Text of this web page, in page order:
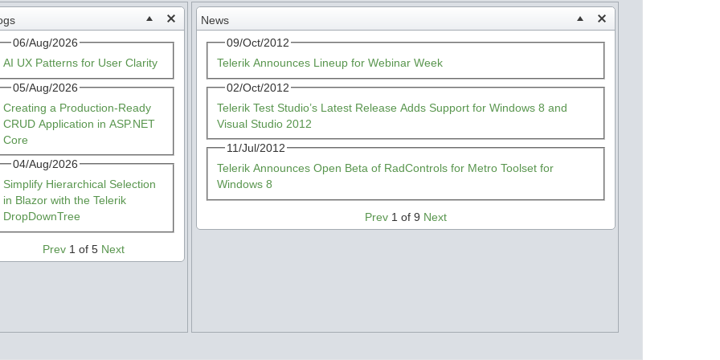
06/Aug/2026
AI UX Patterns for User Clarity
05/Aug/2026
Creating a Production-Ready
CRUD Application in ASP.NET
Core
04/Aug/2026
Simplify Hierarchical Selection
in Blazor with the Telerik
DropDownTree
Prev 1 of 5 Next
News
09/Oct/2012
Telerik Announces Lineup for Webinar Week
02/Oct/2012
Telerik Test Studio’s Latest Release Adds Support for Windows 8 and
Visual Studio 2012
11/Jul/2012
Telerik Announces Open Beta of RadControls for Metro Toolset for
Windows 8
Prev 1 of 9 Next